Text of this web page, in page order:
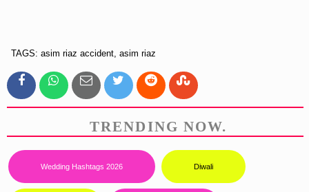
TAGS: asim riaz accident, asim riaz
TRENDING NOW.
Wedding Hashtags 2026 Diwali